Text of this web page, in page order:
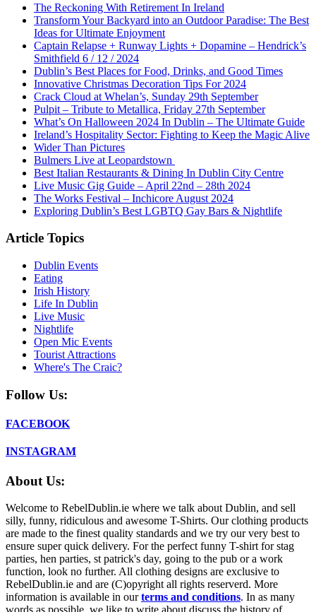
The Reckoning With Retirement In Ireland
Transform Your Backyard into an Outdoor Paradise: The Best
Ideas for Ultimate Enjoyment
Captain Relapse + Runway Lights + Dopamine – Hendrick’s
Smithfield 6 / 12 / 2024
Dublin’s Best Places for Food, Drinks, and Good Times
Innovative Christmas Decoration Tips For 2024
Crack Cloud at Whelan’s, Sunday 29th September
Pulpit – Tribute to Metallica, Friday 27th September
What’s On Halloween 2024 In Dublin – The Ultimate Guide
Ireland’s Hospitality Sector: Fighting to Keep the Magic Alive
Wider Than Pictures
Bulmers Live at Leopardstown
Best Italian Restaurants & Dining In Dublin City Centre
Live Music Gig Guide – April 22nd – 28th 2024
The Works Festival – Inchicore August 2024
Exploring Dublin’s Best LGBTQ Gay Bars & Nightlife
Article Topics
Dublin Events
Eating
Irish History
Life In Dublin
Live Music
Nightlife
Open Mic Events
Tourist Attractions
Where's The Craic?
Follow Us:
FACEBOOK
INSTAGRAM
About Us:
Welcome to RebelDublin.ie where we talk about Dublin, and sell
silly, funny, ridiculous and awesome T-Shirts. Our clothing products
are made to the finest quality standards and we try our very best to
ensure super quick delivery. For the perfect funny T-shirt for stag
parties, hen parties, st patrick's day, going to the pub or a work
function, look no further. All clothing designs are exclusive to
RebelDublin.ie and are (C)opyright all rights reserverd. More
information is available in ourterms and conditions. In as many